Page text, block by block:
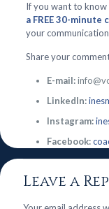
If you want to know
a FREE 30-minute
your
Share your
E-mail:
LinkedIn:
Instagram:
Facebook:
Leave a